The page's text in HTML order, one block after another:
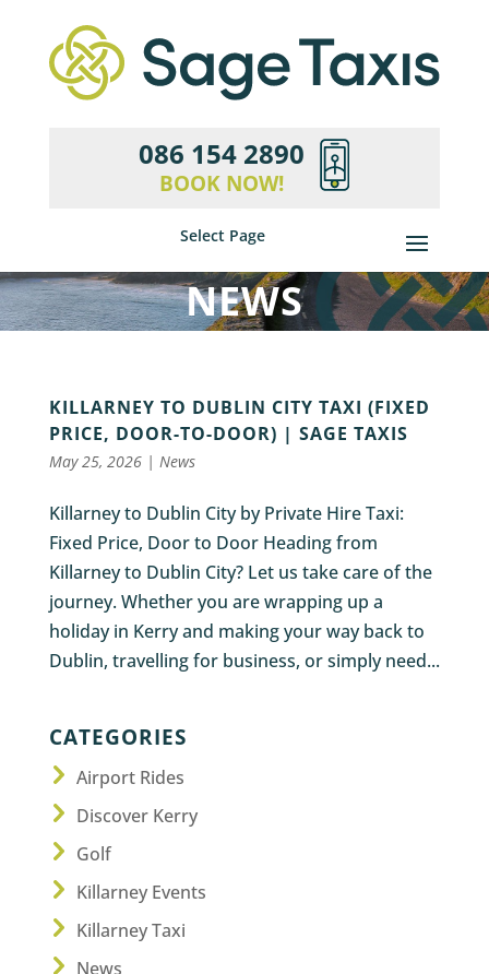
086 154 2890
BOOK NOW!
Select Page
NEWS
KILLARNEY TO DUBLIN CITY TAXI (FIXED
PRICE, DOOR-TO-DOOR) | SAGE TAXIS
May 25, 2026| News
Killarney to Dublin City by Private Hire Taxi:
Fixed Price, Door to Door Heading from
Killarney to Dublin City? Let us take care of the
journey. Whether you are wrapping up a
holiday in Kerry and making your way back to
Dublin, travelling for business, or simply need...
CATEGORIES
Airport Rides
Discover Kerry
Golf
Killarney Events
Killarney Taxi
News